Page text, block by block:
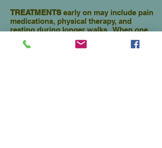
TREATMENTS early on may include pain
medications, physical therapy, and
resting during longer walks. When one
finds they can only walk short
distances without pain, other effective